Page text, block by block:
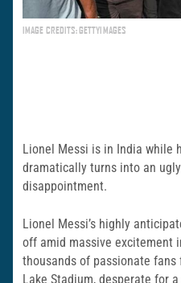
IMAGE CREDITS: GETTYIMAGES
Lionel Messi is in India while
dramatically turns into an
disappointment.
Lionel Messi’s highly
off amid massive excitement
thousands of passionate
Lake Stadium, desperate for